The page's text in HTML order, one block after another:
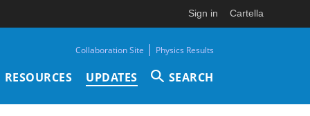
Sign in Cartella
Collaboration Site | Physics Results
RESOURCES UPDATES SEARCH